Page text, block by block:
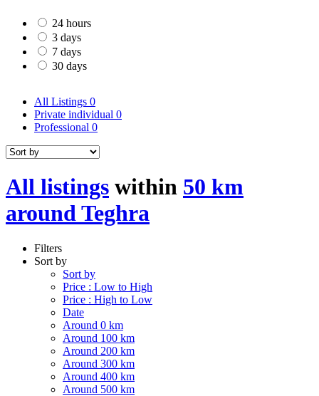
24 hours
3 days
7 days
30 days
All Listings 0
Private individual 0
Professional 0
All listings within 50 km
around Teghra
Filters
Sort by
Sort by
Price : Low to High
Price : High to Low
Date
Around 0 km
Around 100 km
Around 200 km
Around 300 km
Around 400 km
Around 500 km